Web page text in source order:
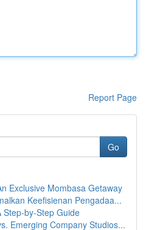
Report Page
Go
Exclusive Mombasa Getaway
Keefisienan Pengadaa...
Step-by-Step Guide
Emerging Company Studios...